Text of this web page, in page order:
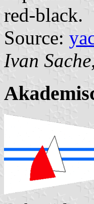
red-black.
Source:
Ivan Sache